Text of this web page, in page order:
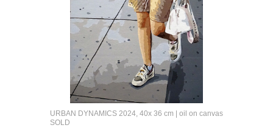
URBAN DYNAMICS 2024, 40x 36 cm | oil on canvas
SOLD